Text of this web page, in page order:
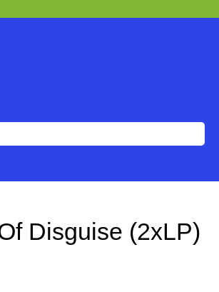
Disguise (2xLP)